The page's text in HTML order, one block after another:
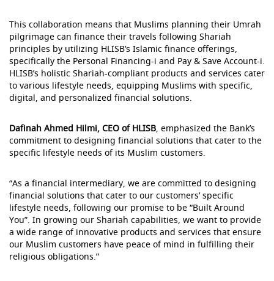
This collaboration means that Muslims planning their Umrah
pilgrimage can finance their travels following Shariah
principles by utilizing HLISB’s Islamic finance offerings,
specifically the Personal Financing-i and Pay & Save Account-i.
HLISB’s holistic Shariah-compliant products and services cater
to various lifestyle needs, equipping Muslims with specific,
digital, and personalized financial solutions.
Dafinah Ahmed Hilmi, CEO of HLISB, emphasized the Bank’s
commitment to designing financial solutions that cater to the
specific lifestyle needs of its Muslim customers.
“As a financial intermediary, we are committed to designing
financial solutions that cater to our customers’ specific
lifestyle needs, following our promise to be “Built Around
You”. In growing our Shariah capabilities, we want to provide
a wide range of innovative products and services that ensure
our Muslim customers have peace of mind in fulfilling their
religious obligations.”